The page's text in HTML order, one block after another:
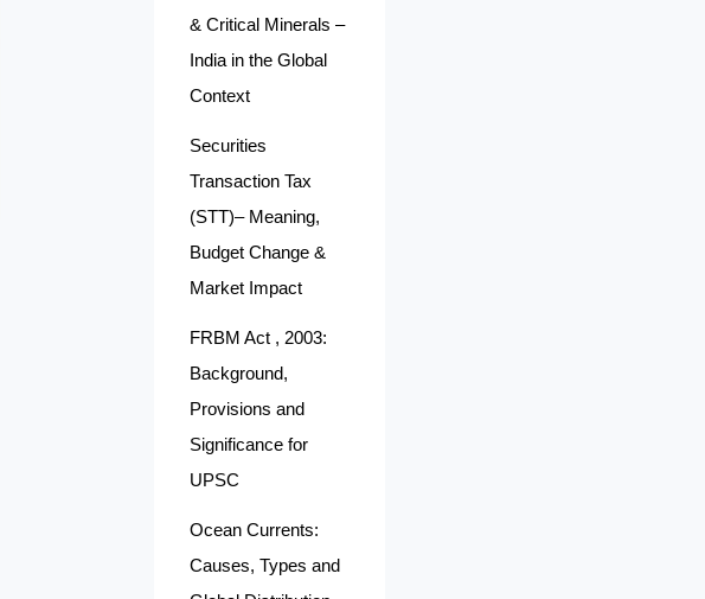
& Critical Minerals –
India in the Global
Context
Securities
Transaction Tax
(STT)– Meaning,
Budget Change &
Market Impact
FRBM Act , 2003:
Background,
Provisions and
Significance for
UPSC
Ocean Currents:
Causes, Types and